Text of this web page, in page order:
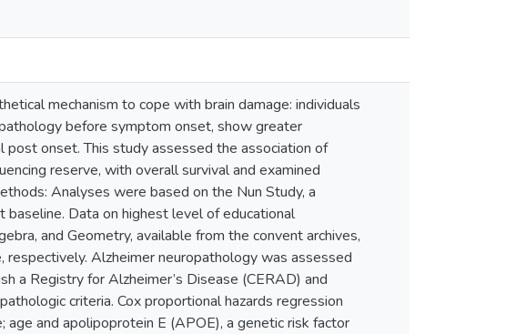
mechanism to cope with brain damage: individuals
before symptom onset, show greater
onset. This study assessed the association of
reserve, with overall survival and examined
Analyses were based on the Nun Study, a
Data on highest level of educational
and Geometry, available from the convent archives,
respectively. Alzheimer neuropathology was assessed
a Registry for Alzheimer’s Disease (CERAD) and
criteria. Cox proportional hazards regression
and apolipoprotein E (APOE), a genetic risk factor